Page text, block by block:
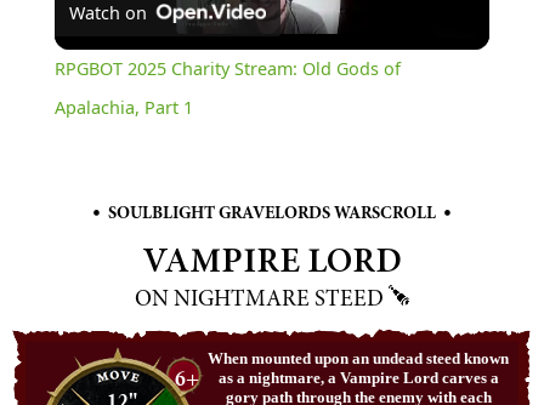
Video
Watch on
RPGBOT 2025 Charity Stream: Old Gods of
Apalachia, Part 1
• SOULBLIGHT GRAVELORDS WARSCROLL •
VAMPIRE LORD
ON NIGHTMARE STEED
6+
When mounted upon an undead steed known
as a nightmare, a Vampire Lord carves a
gory path through the enemy with each